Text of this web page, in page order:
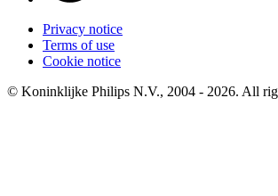
Privacy notice
Terms of use
Cookie notice
© Koninklijke Philips N.V., 2004 - 2026. All